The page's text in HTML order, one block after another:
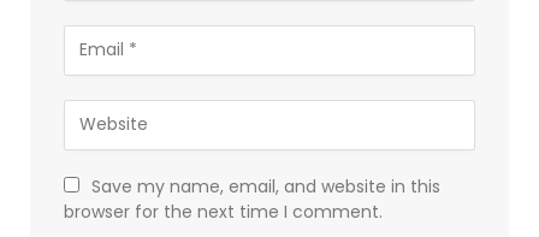
Save my name, email, and website in this
browser for the next time I comment.